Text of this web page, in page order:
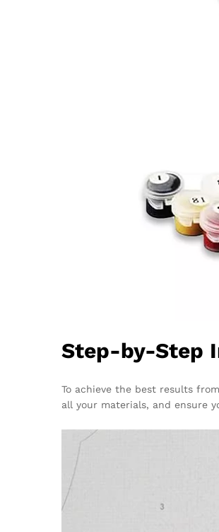
Step-by-Step
To achieve the best results
all your materials, and ensure